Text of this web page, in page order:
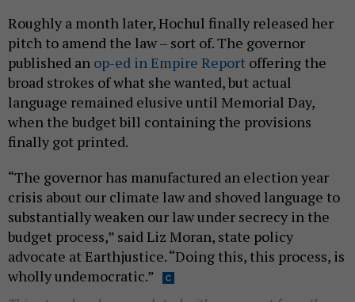
Roughly a month later, Hochul finally released her
pitch to amend the law – sort of. The governor
published an op-ed in Empire Report offering the
broad strokes of what she wanted, but actual
language remained elusive until Memorial Day,
when the budget bill containing the provisions
finally got printed.
“The governor has manufactured an election year
crisis about our climate law and shoved language to
substantially weaken our law under secrecy in the
budget process,” said Liz Moran, state policy
advocate at Earthjustice. “Doing this, this process, is
wholly undemocratic.”